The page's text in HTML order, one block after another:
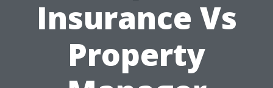
Insurance Vs
Property